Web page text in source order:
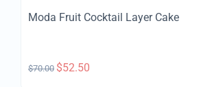
Moda Fruit Cocktail Layer Cake
$70.00 $52.50